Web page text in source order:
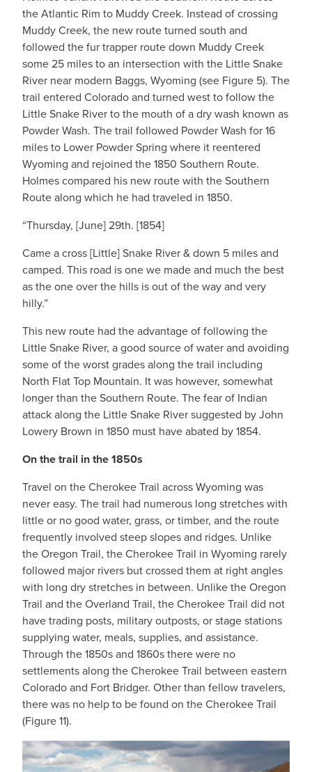
the Atlantic Rim to Muddy Creek. Instead of crossing
Muddy Creek, the new route turned south and
followed the fur trapper route down Muddy Creek
some 25 miles to an intersection with the Little Snake
River near modern Baggs, Wyoming (see Figure 5). The
trail entered Colorado and turned west to follow the
Little Snake River to the mouth of a dry wash known as
Powder Wash. The trail followed Powder Wash for 16
miles to Lower Powder Spring where it reentered
Wyoming and rejoined the 1850 Southern Route.
Holmes compared his new route with the Southern
Route along which he had traveled in 1850.
“Thursday, [June] 29th. [1854]
Came a cross [Little] Snake River & down 5 miles and
camped. This road is one we made and much the best
as the one over the hills is out of the way and very
hilly.”
This new route had the advantage of following the
Little Snake River, a good source of water and avoiding
some of the worst grades along the trail including
North Flat Top Mountain. It was however, somewhat
longer than the Southern Route. The fear of Indian
attack along the Little Snake River suggested by John
Lowery Brown in 1850 must have abated by 1854.
On the trail in the 1850s
Travel on the Cherokee Trail across Wyoming was
never easy. The trail had numerous long stretches with
little or no good water, grass, or timber, and the route
frequently involved steep slopes and ridges. Unlike
the Oregon Trail, the Cherokee Trail in Wyoming rarely
followed major rivers but crossed them at right angles
with long dry stretches in between. Unlike the Oregon
Trail and the Overland Trail, the Cherokee Trail did not
have trading posts, military outposts, or stage stations
supplying water, meals, supplies, and assistance.
Through the 1850s and 1860s there were no
settlements along the Cherokee Trail between eastern
Colorado and Fort Bridger. Other than fellow travelers,
there was no help to be found on the Cherokee Trail
(Figure 11).
IMAGE